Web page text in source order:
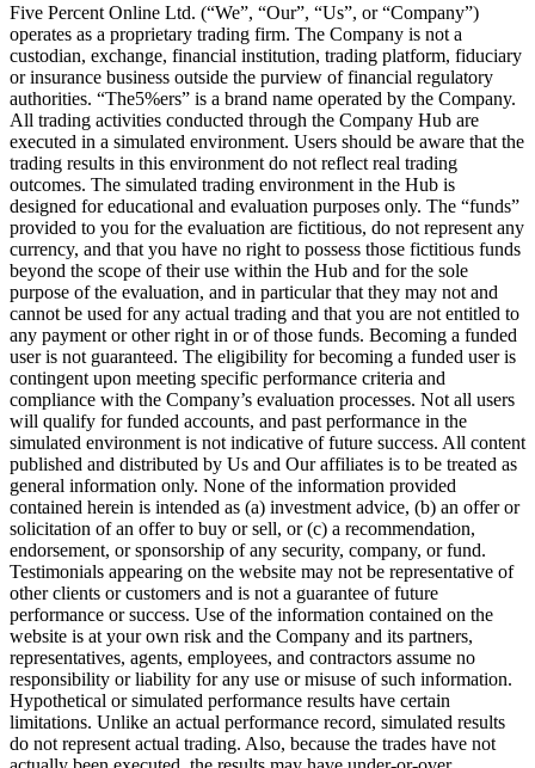
Five Percent Online Ltd. (“We”, “Our”, “Us”, or “Company”)
operates as a proprietary trading firm. The Company is not a
custodian, exchange, financial institution, trading platform, fiduciary
or insurance business outside the purview of financial regulatory
authorities. “The5%ers” is a brand name operated by the Company.
All trading activities conducted through the Company Hub are
executed in a simulated environment. Users should be aware that the
trading results in this environment do not reflect real trading
outcomes. The simulated trading environment in the Hub is
designed for educational and evaluation purposes only. The “funds”
provided to you for the evaluation are fictitious, do not represent any
currency, and that you have no right to possess those fictitious funds
beyond the scope of their use within the Hub and for the sole
purpose of the evaluation, and in particular that they may not and
cannot be used for any actual trading and that you are not entitled to
any payment or other right in or of those funds. Becoming a funded
user is not guaranteed. The eligibility for becoming a funded user is
contingent upon meeting specific performance criteria and
compliance with the Company’s evaluation processes. Not all users
will qualify for funded accounts, and past performance in the
simulated environment is not indicative of future success. All content
published and distributed by Us and Our affiliates is to be treated as
general information only. None of the information provided
contained herein is intended as (a) investment advice, (b) an offer or
solicitation of an offer to buy or sell, or (c) a recommendation,
endorsement, or sponsorship of any security, company, or fund.
Testimonials appearing on the website may not be representative of
other clients or customers and is not a guarantee of future
performance or success. Use of the information contained on the
website is at your own risk and the Company and its partners,
representatives, agents, employees, and contractors assume no
responsibility or liability for any use or misuse of such information.
Hypothetical or simulated performance results have certain
limitations. Unlike an actual performance record, simulated results
do not represent actual trading. Also, because the trades have not